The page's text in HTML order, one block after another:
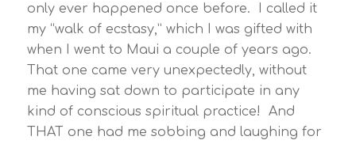
only ever happened once before. I called it
my “walk of ecstasy,” which I was gifted with
when I went to Maui a couple of years ago.
That one came very unexpectedly, without
me having sat down to participate in any
kind of conscious spiritual practice! And
THAT one had me sobbing and laughing for